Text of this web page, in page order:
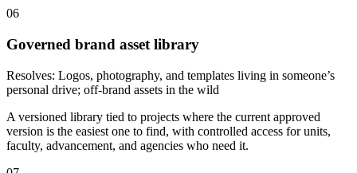
06
Governed brand asset library
Resolves: Logos, photography, and templates living in someone’s
personal drive; off-brand assets in the wild
A versioned library tied to projects where the current approved
version is the easiest one to find, with controlled access for units,
faculty, advancement, and agencies who need it.